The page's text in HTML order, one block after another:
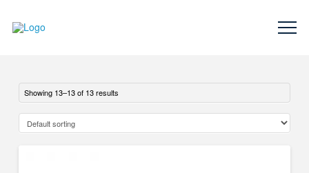
Showing 13–13 of 13 results